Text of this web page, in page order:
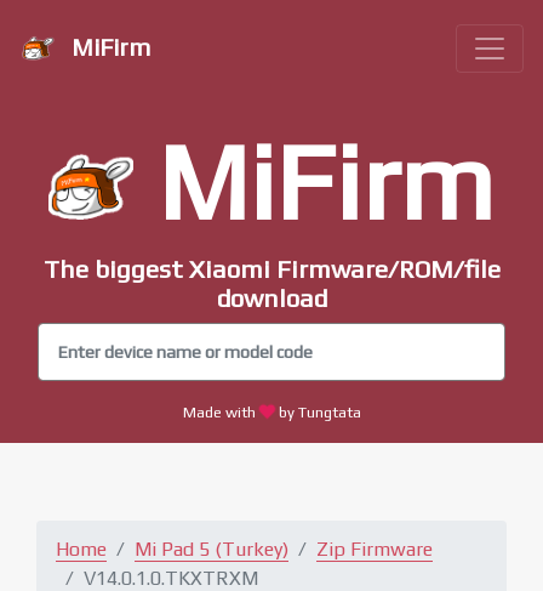
MiFirm
MiFirm
The biggest Xiaomi Firmware/ROM/file
download
Made with by Tungtata
Home Mi Pad 5 (Turkey)
Zip Firmware
V14.0.1.0.TKXTRXM